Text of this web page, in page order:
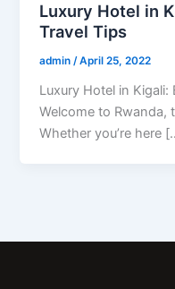
Luxury Hotel in
Travel Tips
admin /April 25, 2022
Luxury Hotel in Kigali:
Welcome to Rwanda,
Whether you’re here